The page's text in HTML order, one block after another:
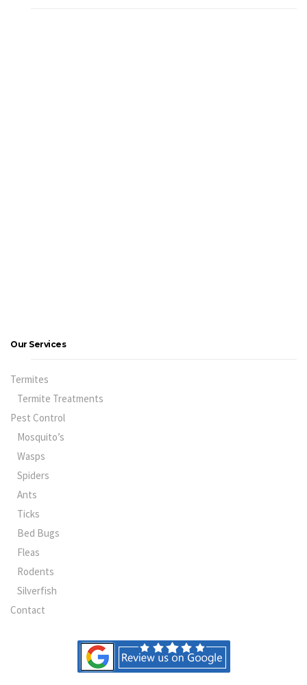
Our Services
Termites
Termite Treatments
Pest Control
Mosquito’s
Wasps
Spiders
Ants
Ticks
Bed Bugs
Fleas
Rodents
Silverfish
Contact